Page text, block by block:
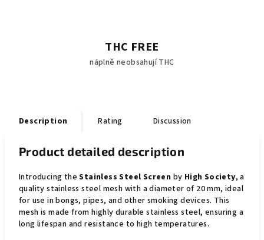
THC FREE
náplně neobsahují THC
Description Rating Discussion
Product detailed description
Introducing theStainless Steel Screen by High Society, a
quality stainless steel mesh with a diameter of 20 mm, ideal
for use in bongs, pipes, and other smoking devices. This
mesh is made from highly durable stainless steel, ensuring a
long lifespan and resistance to high temperatures.